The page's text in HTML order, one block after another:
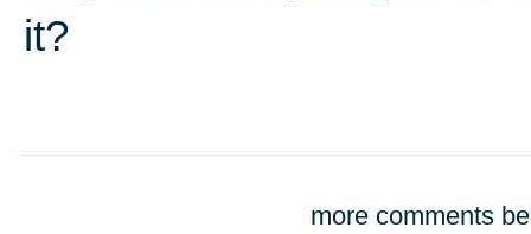
it?
more comments